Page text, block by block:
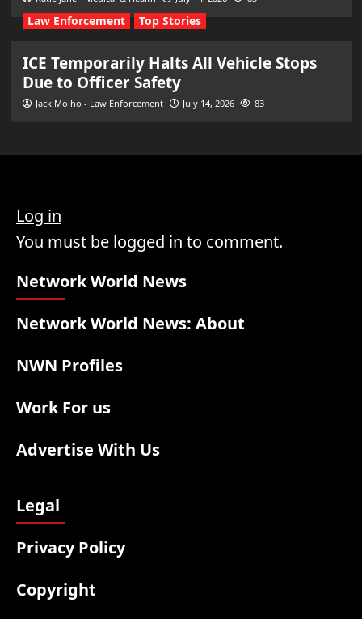
Law Enforcement Top Stories
ICE Temporarily Halts All Vehicle Stops
Due to Officer Safety
Jack Molho - Law Enforcement July 14, 2026 83
Log in
You must be logged in to comment.
Network World News
Network World News: About
NWN Profiles
Work For us
Advertise With Us
Legal
Privacy Policy
Copyright